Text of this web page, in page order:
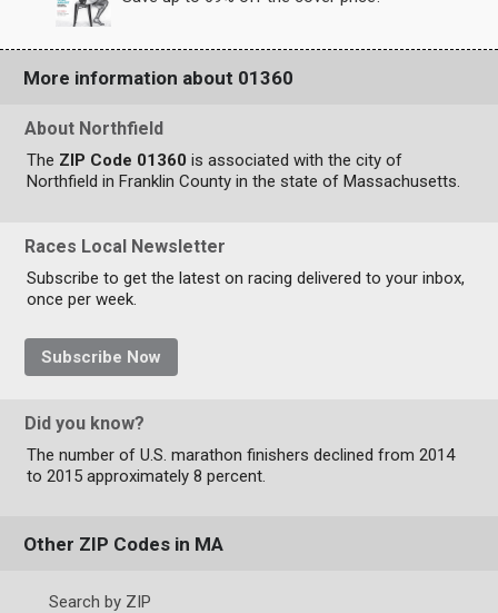
More information about 01360
About Northfield
The ZIP Code 01360 is associated with the city of
Northfield in Franklin County in the state of Massachusetts.
Races Local Newsletter
Subscribe to get the latest on racing delivered to your inbox,
once per week.
Subscribe Now
Did you know?
The number of U.S. marathon finishers declined from 2014
to 2015 approximately 8 percent.
Other ZIP Codes in MA
Search by ZIP